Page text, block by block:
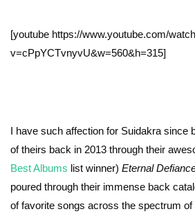
[youtube https://www.youtube.com/
v=cPpYCTvnyvU&w=560&h=315]
I have such affection for Suidakra since
of theirs back in 2013 through their
Best Albums list winner) Eternal
poured through their immense back
of favorite songs across the spectrum